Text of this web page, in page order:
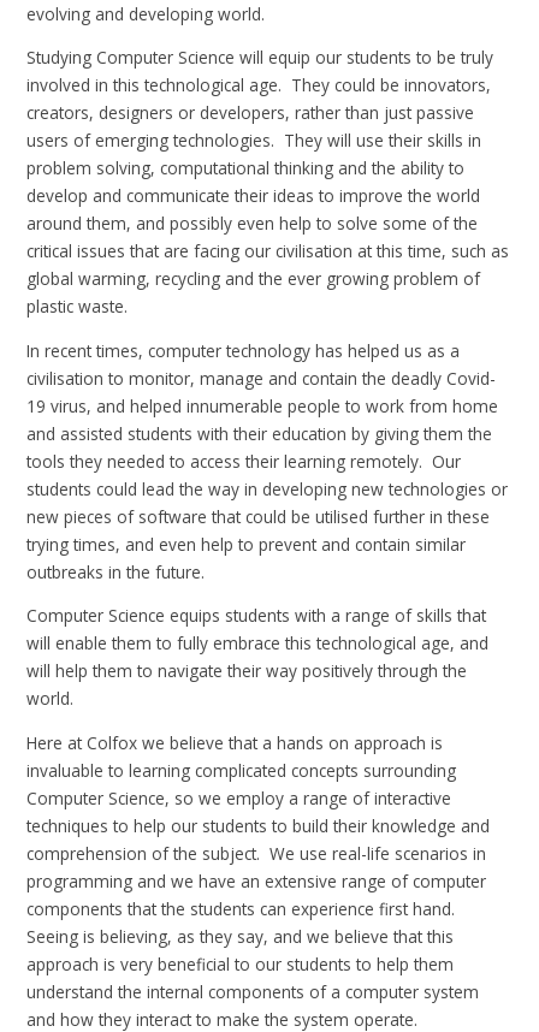
evolving and developing world.
Studying Computer Science will equip our students to be truly
involved in this technological age. They could be innovators,
creators, designers or developers, rather than just passive
users of emerging technologies. They will use their skills in
problem solving, computational thinking and the ability to
develop and communicate their ideas to improve the world
around them, and possibly even help to solve some of the
critical issues that are facing our civilisation at this time, such as
global warming, recycling and the ever growing problem of
plastic waste.
In recent times, computer technology has helped us as a
civilisation to monitor, manage and contain the deadly Covid-
19 virus, and helped innumerable people to work from home
and assisted students with their education by giving them the
tools they needed to access their learning remotely. Our
students could lead the way in developing new technologies or
new pieces of software that could be utilised further in these
trying times, and even help to prevent and contain similar
outbreaks in the future.
Computer Science equips students with a range of skills that
will enable them to fully embrace this technological age, and
will help them to navigate their way positively through the
world.
Here at Colfox we believe that a hands on approach is
invaluable to learning complicated concepts surrounding
Computer Science, so we employ a range of interactive
techniques to help our students to build their knowledge and
comprehension of the subject. We use real-life scenarios in
programming and we have an extensive range of computer
components that the students can experience first hand.
Seeing is believing, as they say, and we believe that this
approach is very beneficial to our students to help them
understand the internal components of a computer system
and how they interact to make the system operate.